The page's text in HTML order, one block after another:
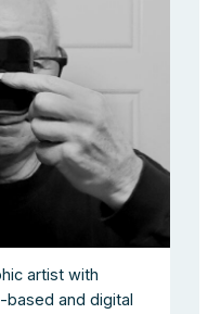
artist with
and digital